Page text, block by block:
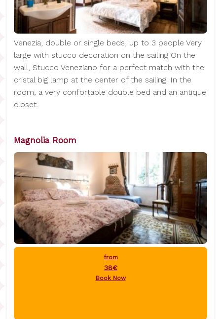
Venezia, double or single beds, up to 3 people Very
large with stucco decoration on the sailing On the
wall, Stucco Veneziano for a perfect match with the
cristal big lamp at the center of the sailing. In the
room, a very confortable double bed and an antique
closet.
Magnolia Room
from
38€
Book Now